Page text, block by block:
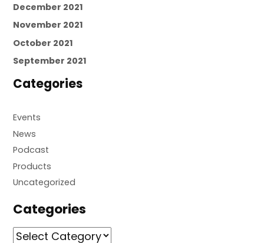
December 2021
November 2021
October 2021
September 2021
Categories
Events
News
Podcast
Products
Uncategorized
Categories